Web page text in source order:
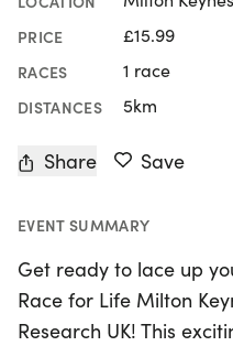
PRICE £15.99
RACES 1 race
DISTANCES 5km
Share Save
EVENT SUMMARY
Get ready to lace up
Race for Life Milton
Research UK! This